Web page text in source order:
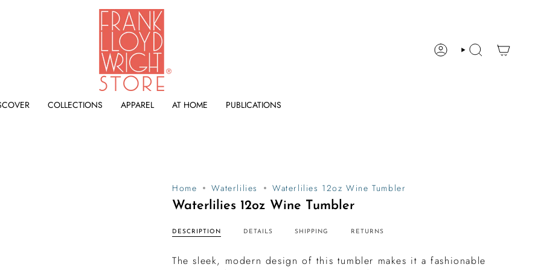
ACCOUNTSEARCH
COLLECTIONS APPAREL AT HOME PUBLICATIONS
Home Waterlilies Waterlilies 12oz Wine Tumbler
Waterlilies 12oz Wine Tumbler
DESCRIPTION DETAILS SHIPPING RETURNS
The sleek, modern design of this tumbler makes it a fashionable